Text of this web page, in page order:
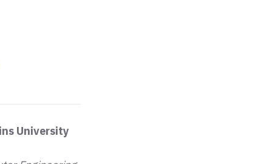
University